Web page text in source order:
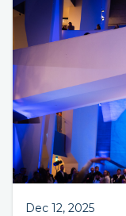
Dec 12, 2025